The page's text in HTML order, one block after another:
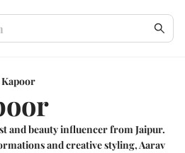
and beauty influencer from Jaipur.
and creative styling, Aarav